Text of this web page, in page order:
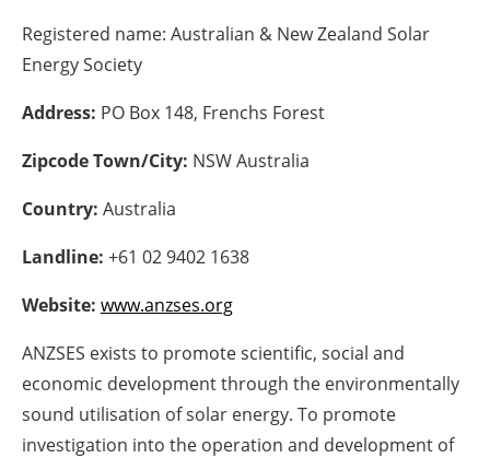
Electric/Hybrid
Interviews
Jobs
About us
Registered name: Australian & New Zealand Solar
Energy Society
Address: PO Box 148, Frenchs Forest
Zipcode Town/City: NSW Australia
Country: Australia
Landline: +61 02 9402 1638
Website: www.anzses.org
ANZSES exists to promote scientific, social and
economic development through the environmentally
sound utilisation of solar energy. To promote
investigation into the operation and development of